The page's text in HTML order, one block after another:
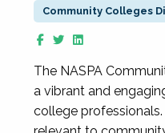
Community Colleges
The NASPA
a vibrant and
college professionals.